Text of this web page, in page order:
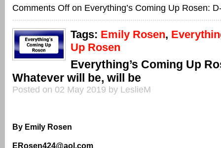
Comments Off on Everything’s Coming Up Rosen:
Tags: Emily Rosen,
Up Rosen
Everything’s Coming Up
Whatever will be, will be
Posted on 02 May 2019 by LeslieM
By Emily Rosen
ERosen424@aol.com